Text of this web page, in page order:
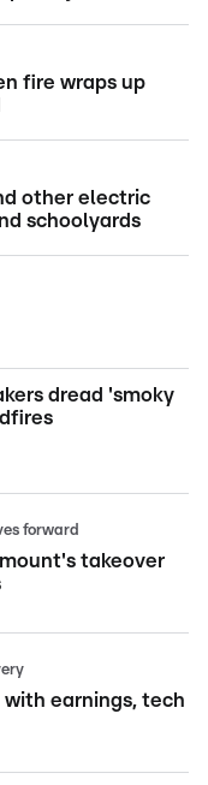
fire wraps up
other electric
schoolyards
dread 'smoky
forward
takeover
earnings, tech